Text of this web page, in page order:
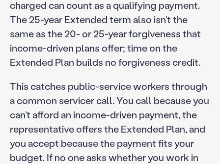
charged can count as a qualifying payment.
The 25-year Extended term also isn’t the
same as the 20- or 25-year forgiveness that
income-driven plans offer; time on the
Extended Plan builds no forgiveness credit.
This catches public-service workers through
a common servicer call. You call because you
can’t afford an income-driven payment, the
representative offers the Extended Plan, and
you accept because the payment fits your
budget. If no one asks whether you work in